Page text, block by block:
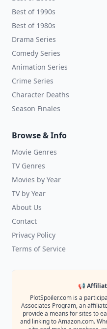
Best of 1990s
Best of 1980s
Drama Series
Comedy Series
Animation Series
Crime Series
Character Deaths
Season Finales
Browse & Info
Movie Genres
TV Genres
Movies by Year
TV by Year
About Us
Contact
Privacy Policy
Terms of Service
📢
PlotSpoiler.com is a
Associates Program, an
provide a means for sites to
and linking to Amazon.com.